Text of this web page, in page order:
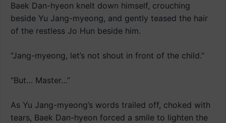
Baek Dan-hyeon knelt down himself, crouching
beside Yu Jang-myeong, and gently teased the hair
of the restless Jo Hun beside him.
“Jang-myeong, let’s not shout in front of the child.”
“But… Master…”
As Yu Jang-myeong’s words trailed off, choked with
tears, Baek Dan-hyeon forced a smile to lighten the